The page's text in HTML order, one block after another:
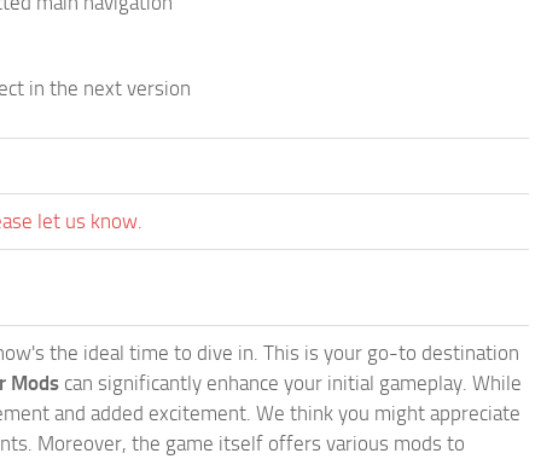
in the next version
let us know.
the ideal time to dive in. This is your go-to destination
Mods can significantly enhance your initial gameplay. While
and added excitement. We think you might appreciate
Moreover, the game itself offers various mods to